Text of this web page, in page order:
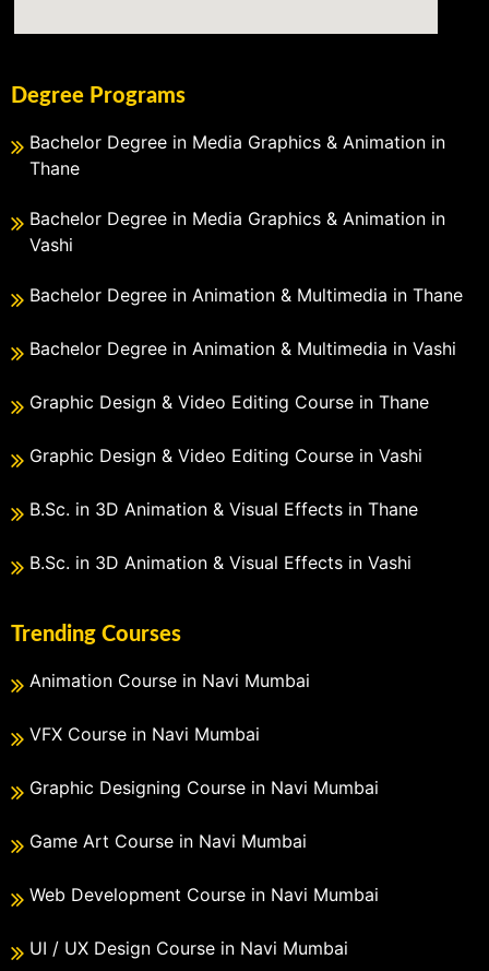
Degree Programs
Bachelor Degree in Media Graphics & Animation in
Thane
Bachelor Degree in Media Graphics & Animation in
Vashi
Bachelor Degree in Animation & Multimedia in Thane
Bachelor Degree in Animation & Multimedia in Vashi
Graphic Design & Video Editing Course in Thane
Graphic Design & Video Editing Course in Vashi
B.Sc. in 3D Animation & Visual Effects in Thane
B.Sc. in 3D Animation & Visual Effects in Vashi
Trending Courses
Animation Course in Navi Mumbai
VFX Course in Navi Mumbai
Graphic Designing Course in Navi Mumbai
Game Art Course in Navi Mumbai
Web Development Course in Navi Mumbai
UI / UX Design Course in Navi Mumbai